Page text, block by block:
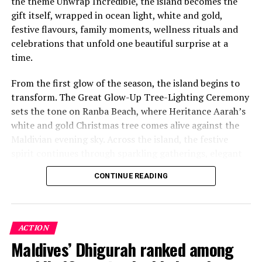
figures, Chef Jan is behind the acclaimed Prague
restaurants U Matěje, Stůl and Šnycl. His career has
in Austria and Tim Raue in Germany, followed by senior
roles in Switzerland and Prague. Known for honest,
seasonal cooking, meticulous technique and thoughtful
gift itself, wrapped in ocean light, white and gold,
festive flavours, family moments, wellness rituals and
celebrations that unfold one beautiful surprise at a
time.
From the first glow of the season, the island begins to
transform. The Great Glow-Up Tree-Lighting Ceremony
sets the tone on Ranba Beach, where Heritance Aarah’s
white and gold Christmas tree comes alive against the
Maldivian evening sky. Across the island, the festive
dinners, beachside celebrations and moments designed
to make every day feel newly unwrapped.
CONTINUE READING
ACTION
Maldives’ Dhigurah ranked among